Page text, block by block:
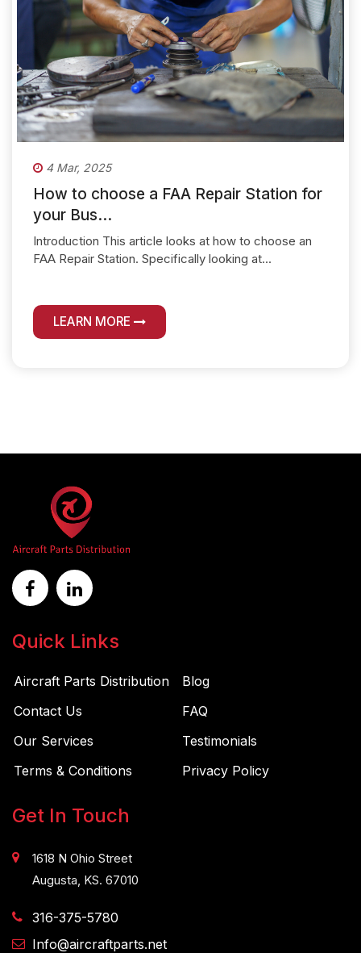
4 Mar, 2025
How to choose a FAA Repair Station for
your Bus...
Introduction This article looks at how to choose an
FAA Repair Station. Specifically looking at...
LEARN MORE
Quick Links
Aircraft Parts Distribution
Blog
Contact Us
FAQ
Our Services
Testimonials
Terms & Conditions
Privacy Policy
Get In Touch
1618 N Ohio Street
Augusta, KS. 67010
316-375-5780
Info@aircraftparts.net